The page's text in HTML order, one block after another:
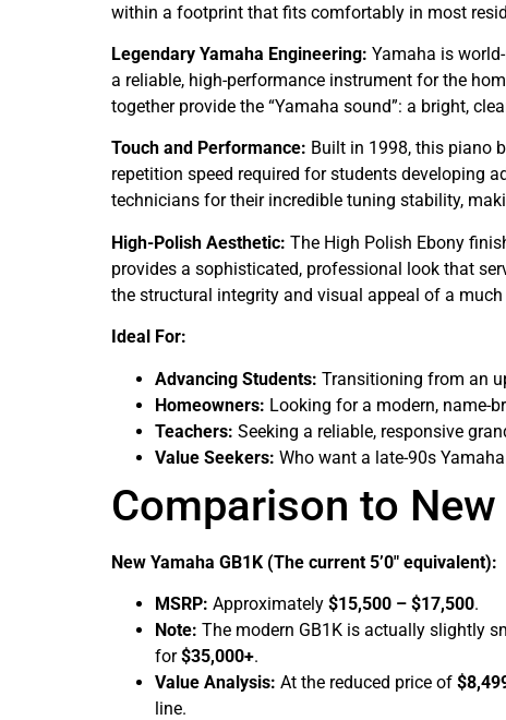
within a footprint that fits comfortably in most
Legendary Yamaha Engineering: Yamaha is
a reliable, high-performance instrument for the
together provide the “Yamaha sound”: a bright,
Touch and Performance: Built in 1998, this piano
repetition speed required for students developing
technicians for their incredible tuning stability,
High-Polish Aesthetic: The High Polish Ebony
provides a sophisticated, professional look that
the structural integrity and visual appeal of a much
Ideal For:
Advancing Students: Transitioning from an
Homeowners: Looking for a modern, name-
Teachers: Seeking a reliable, responsive
Value Seekers: Who want a late-90s
Comparison to New
New Yamaha GB1K (The current 5’0″ equivalent):
MSRP: Approximately $15,500 – $17,500.
Note: The modern GB1K is actually slightly
for$35,000+.
Value Analysis: At the reduced price of
line.